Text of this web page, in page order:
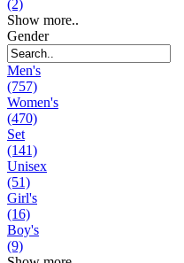
(2)
Show more..
Gender
Men's
(757)
Women's
(470)
Set
(141)
Unisex
(51)
Girl's
(16)
Boy's
(9)